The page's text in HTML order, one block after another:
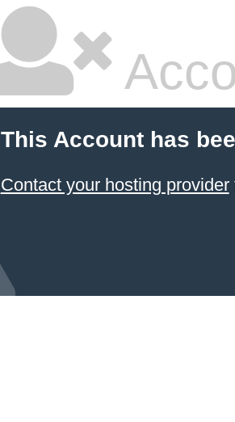
This Account has
Contact your hosting provider